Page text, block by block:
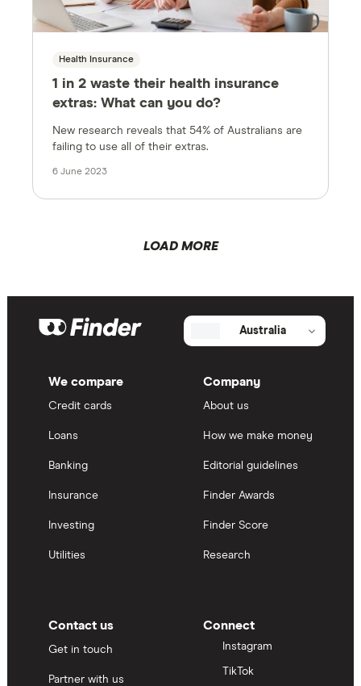
Health Insurance
1 in 2 waste their health insurance
extras: What can you do?
New research reveals that 54% of Australians are
failing to use all of their extras.
6 June 2023
LOAD MORE
Australia
We compare
Credit cards
Loans
Banking
Insurance
Investing
Utilities
Company
About us
How we make money
Editorial guidelines
Finder Awards
Finder Score
Research
Contact us
Get in touch
Partner with us
Connect
Instagram
TikTok